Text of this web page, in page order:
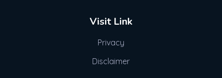
Visit Link
Privacy
Disclaimer